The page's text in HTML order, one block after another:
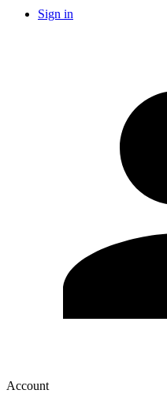
Sign in
Account